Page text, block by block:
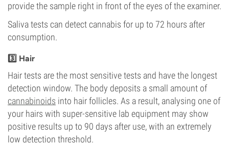
provide the sample right in front of the eyes of the examiner.
Saliva tests can detect cannabis for up to 72 hours after
consumption.
3️⃣ Hair
Hair tests are the most sensitive tests and have the longest
detection window. The body deposits a small amount of
cannabinoids into hair follicles. As a result, analysing one of
your hairs with super-sensitive lab equipment may show
positive results up to 90 days after use, with an extremely
low detection threshold.